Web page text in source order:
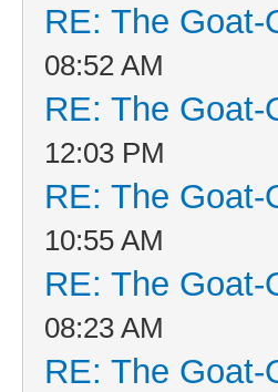
RE: The
08:52 AM
RE: The
12:03 PM
RE: The
10:55 AM
RE: The
08:23 AM
RE: The